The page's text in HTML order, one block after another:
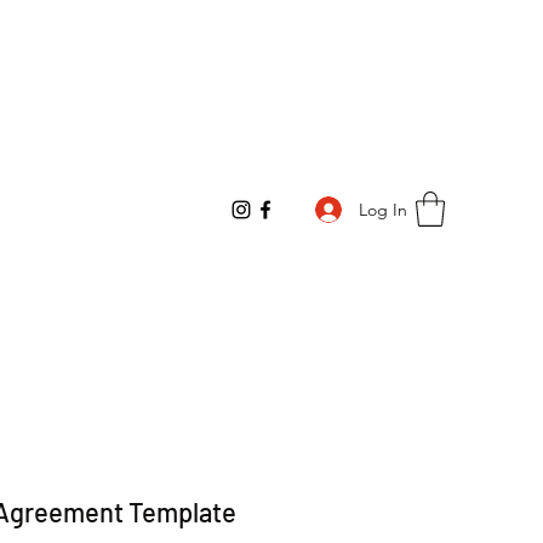
Log In
Template